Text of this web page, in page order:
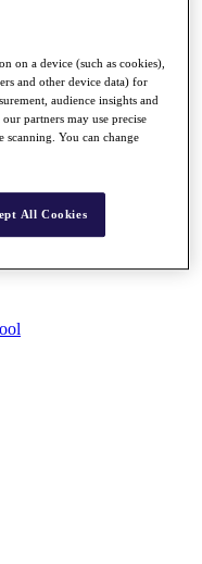
on a device (such as cookies),
and other device data) for
audience insights and
partners may use precise
You can change
All Cookies